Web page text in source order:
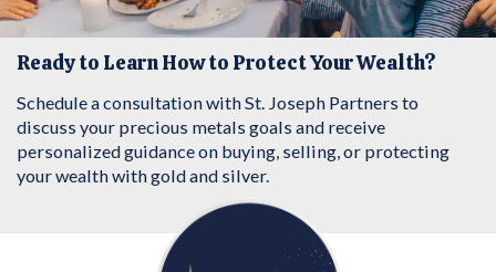
Ready to Learn How to Protect Your Wealth?
Schedule a consultation with St. Joseph Partners to
discuss your precious metals goals and receive
personalized guidance on buying, selling, or protecting
your wealth with gold and silver.